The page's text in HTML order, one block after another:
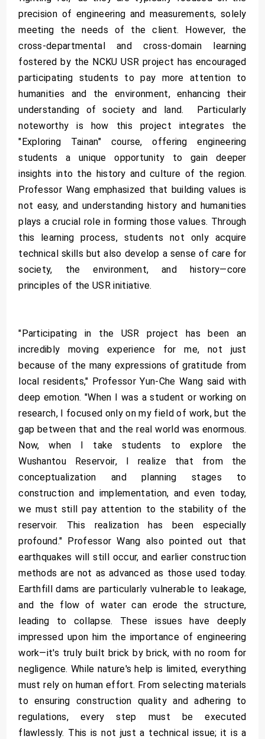
precision of engineering and measurements, solely
meeting the needs of the client. However, the
cross-departmental and cross-domain learning
fostered by the NCKU USR project has encouraged
participating students to pay more attention to
humanities and the environment, enhancing their
understanding of society and land. Particularly
noteworthy is how this project integrates the
"Exploring Tainan" course, offering engineering
students a unique opportunity to gain deeper
insights into the history and culture of the region.
Professor Wang emphasized that building values is
not easy, and understanding history and humanities
plays a crucial role in forming those values. Through
this learning process, students not only acquire
technical skills but also develop a sense of care for
society, the environment, and history—core
principles of the USR initiative.
"Participating in the USR project has been an
incredibly moving experience for me, not just
because of the many expressions of gratitude from
local residents," Professor Yun-Che Wang said with
deep emotion. "When I was a student or working on
research, I focused only on my field of work, but the
gap between that and the real world was enormous.
Now, when I take students to explore the
Wushantou Reservoir, I realize that from the
conceptualization and planning stages to
construction and implementation, and even today,
we must still pay attention to the stability of the
reservoir. This realization has been especially
profound." Professor Wang also pointed out that
earthquakes will still occur, and earlier construction
methods are not as advanced as those used today.
Earthfill dams are particularly vulnerable to leakage,
and the flow of water can erode the structure,
leading to collapse. These issues have deeply
impressed upon him the importance of engineering
work—it's truly built brick by brick, with no room for
negligence. While nature's help is limited, everything
must rely on human effort. From selecting materials
to ensuring construction quality and adhering to
regulations, every step must be executed
flawlessly. This is not just a technical issue; it is a